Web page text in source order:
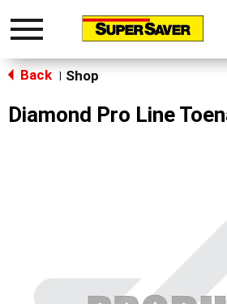
Toggle
Back Shop
Diamond Pro Line